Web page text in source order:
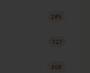
285
227
206